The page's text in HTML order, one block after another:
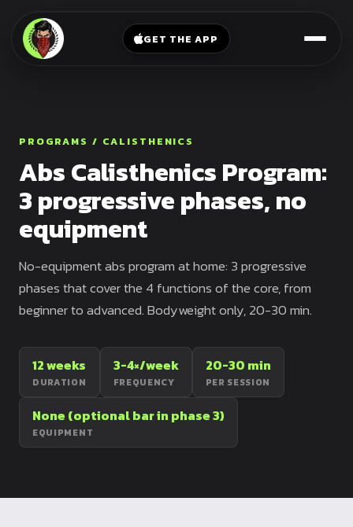
GET THE APP
Legs
Chest
Sit
Full
Stand
Handstand
Front
Lever
Elbow
Lever
Human
Dragon
Flag
Bands
Weighted
Parallettes
Exercise
Mat
Dip
Beginner
Push
Legs
PROGRAMS / CALISTHENICS
Abs Calisthenics Program:
3 progressive phases, no
equipment
No-equipment abs program at home: 3 progressive
phases that cover the 4 functions of the core, from
beginner to advanced. Bodyweight only, 20-30 min.
12 weeks
DURATION
3-4×/week
FREQUENCY
20-30 min
PER SESSION
None (optional bar in phase 3)
EQUIPMENT